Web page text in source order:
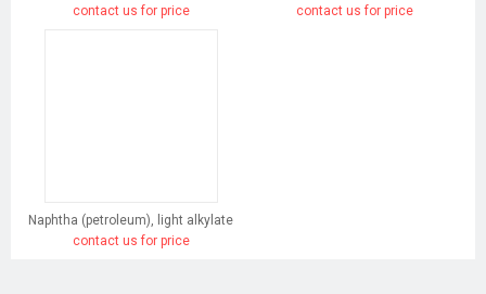
contact us for price
contact us for price
Naphtha (petroleum), light alkylate
contact us for price